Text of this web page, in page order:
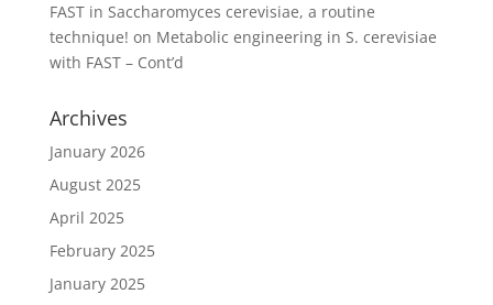
FAST in Saccharomyces cerevisiae, a routine
technique! on Metabolic engineering in S. cerevisiae
with FAST – Cont’d
Archives
January 2026
August 2025
April 2025
February 2025
January 2025